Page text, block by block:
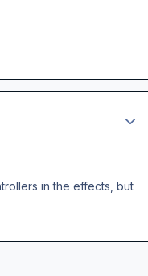
in the effects, but